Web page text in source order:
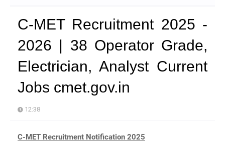
C-MET Recruitment 2025 -
2026 | 38 Operator Grade,
Electrician, Analyst Current
Jobs cmet.gov.in
12:38
C-MET Recruitment Notification 2025